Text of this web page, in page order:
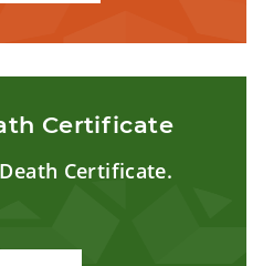
Certificate
Certificate.